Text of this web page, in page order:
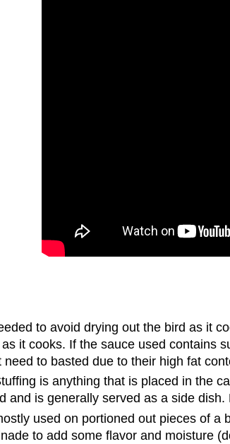
to avoid drying out the bird as it
it cooks. If the sauce used contains
to basted due to their high fat
is anything that is placed in the
and is generally served as a side
used on portioned out pieces of
to add some flavor and moisture